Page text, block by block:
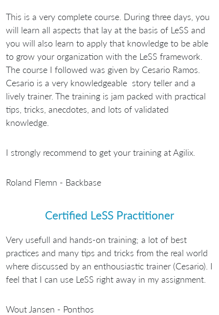
This is a very complete course. During three days, you
will learn all aspects that lay at the basis of LeSS and
you will also learn to apply that knowledge to be able
to grow your organization with the LeSS framework.
The course I followed was given by Cesario Ramos.
Cesario is a very knowledgeable story teller and a
lively trainer. The training is jam packed with practical
tips, tricks, anecdotes, and lots of validated
knowledge.
I strongly recommend to get your training at Agilix.
Roland Flemn - Backbase
Certified LeSS Practitioner
Very usefull and hands-on training; a lot of best
practices and many tips and tricks from the real world
where discussed by an enthousiastic trainer (Cesario). I
feel that I can use LeSS right away in my assignment.
Wout Jansen - Ponthos